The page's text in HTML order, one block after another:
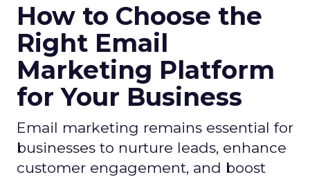
How to Choose the
Right Email
Marketing Platform
for Your Business
Email marketing remains essential for
businesses to nurture leads, enhance
customer engagement, and boost